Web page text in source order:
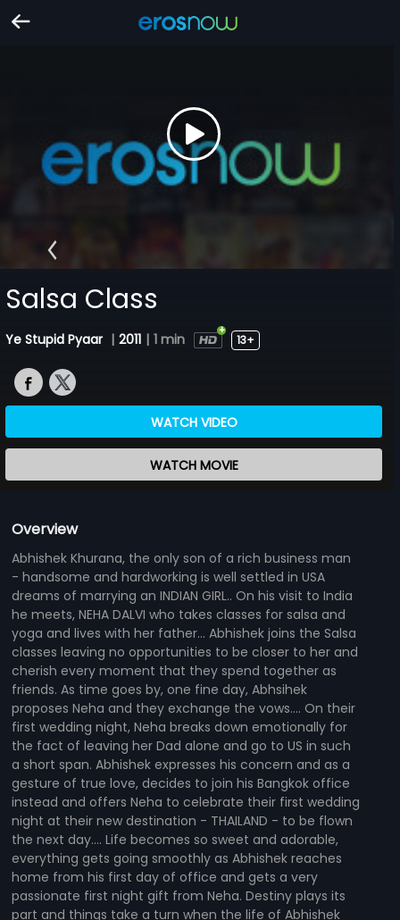
Salsa Class
Ye Stupid Pyaar | 2011 | 1 min 13+
WATCH VIDEO
WATCH MOVIE
Overview
Abhishek Khurana, the only son of a rich business man
- handsome and hardworking is well settled in USA
dreams of marrying an INDIAN GIRL.. On his visit to India
he meets, NEHA DALVI who takes classes for salsa and
yoga and lives with her father... Abhishek joins the Salsa
classes leaving no opportunities to be closer to her and
cherish every moment that they spend together as
friends. As time goes by, one fine day, Abhsihek
proposes Neha and they exchange the vows.... On their
first wedding night, Neha breaks down emotionally for
the fact of leaving her Dad alone and go to US in such
a short span. Abhishek expresses his concern and as a
gesture of true love, decides to join his Bangkok office
instead and offers Neha to celebrate their first wedding
night at their new destination - THAILAND - to be flown
the next day.... Life becomes so sweet and adorable,
everything gets going smoothly as Abhishek reaches
home from his first day of office and gets a very
passionate first night gift from Neha. Destiny plays its
part and things take a turn when the life of Abhishek